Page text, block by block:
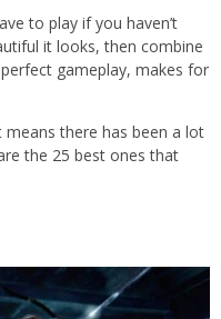
to play if you haven’t
it looks, then combine
gameplay, makes for
there has been a lot
the 25 best ones that